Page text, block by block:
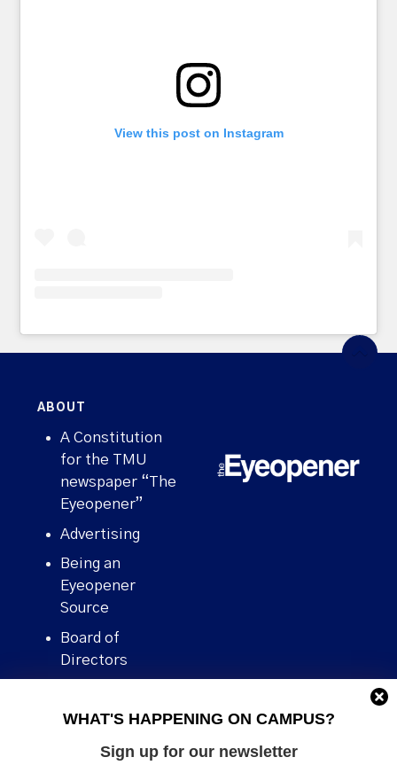
WHAT'S HAPPENING ON CAMPUS?
Sign up for our newsletter
View this post on Instagram
ABOUT
A Constitution
for the TMU
newspaper “The
Eyeopener”
Advertising
Being an
Eyeopener
Source
Board of
Directors
Human Rights